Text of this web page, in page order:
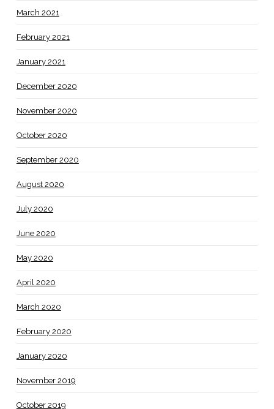
March 2021
February 2021
January 2021
December 2020
November 2020
October 2020
September 2020
August 2020
July 2020
June 2020
May 2020
April 2020
March 2020
February 2020
January 2020
November 2019
October 2019